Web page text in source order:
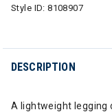
Style ID:8108907
DESCRIPTION
A lightweight legging